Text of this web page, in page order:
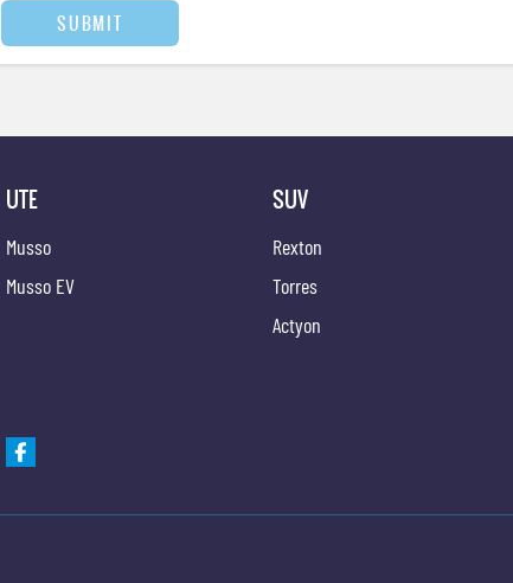
SUBMIT
UTE
Musso
Musso EV
SUV
Rexton
Torres
Actyon